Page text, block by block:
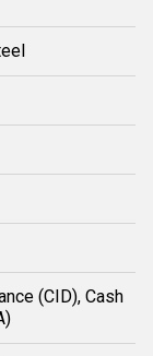
(CID), Cash